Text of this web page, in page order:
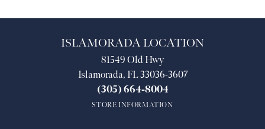
ISLAMORADA LOCATION
81549 Old Hwy
Islamorada, FL 33036-3607
(305) 664-8004
STORE INFORMATION